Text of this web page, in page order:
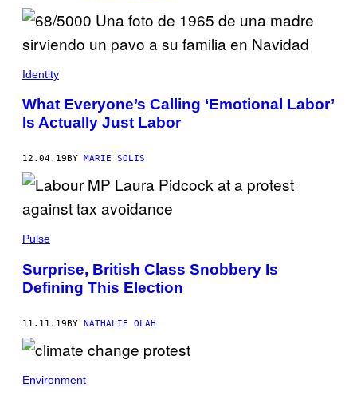
Identity
What Everyone’s Calling ‘Emotional Labor’
Is Actually Just Labor
12.04.19 BY MARIE SOLIS
Pulse
Surprise, British Class Snobbery Is
Defining This Election
11.11.19BY NATHALIE OLAH
Environment